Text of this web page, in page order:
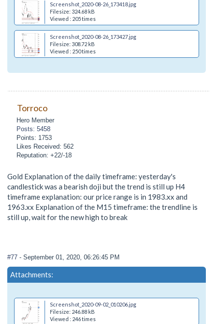
Screenshot_2020-08-26_173418.jpg
Filesize: 324.68 kB
Viewed : 205 times
Screenshot_2020-08-26_173427.jpg
Filesize: 308.72 kB
Viewed : 250 times
Torroco
Hero Member
Posts: 5458
Points: 1753
Likes Received: 562
Reputation: +22/-18
Gold Explanation of the daily timeframe: yesterday's
candlestick was a bearish doji but the trend is still up H4
timeframe explanation: our price range is in 1983.xx and
1963.xx Explanation of the M15 timeframe: the trendline is
still up, wait for the new high to break
#77 - September 01, 2020, 06:26:45 PM
Attachments:
Screenshot_2020-09-02_010206.jpg
Filesize: 246.88 kB
Viewed : 246 times